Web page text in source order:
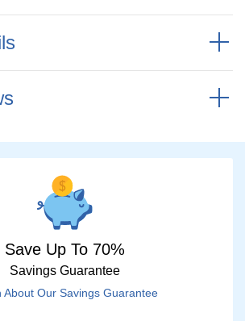
Save Up To 70%
Savings Guarantee
About Our Savings Guarantee